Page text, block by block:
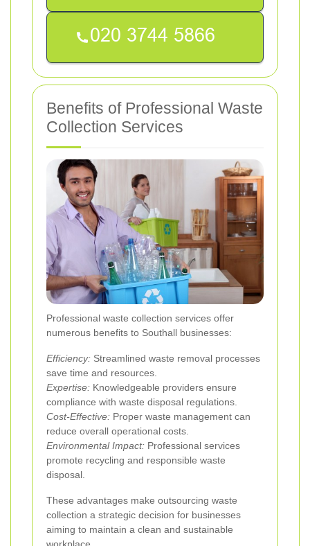
Benefits of Professional Waste
Collection Services
Professional waste collection services offer
numerous benefits to Southall businesses:
Efficiency: Streamlined waste removal processes
save time and resources.
Expertise: Knowledgeable providers ensure
compliance with waste disposal regulations.
Cost-Effective: Proper waste management can
reduce overall operational costs.
Environmental Impact: Professional services
promote recycling and responsible waste
disposal.
These advantages make outsourcing waste
collection a strategic decision for businesses
aiming to maintain a clean and sustainable